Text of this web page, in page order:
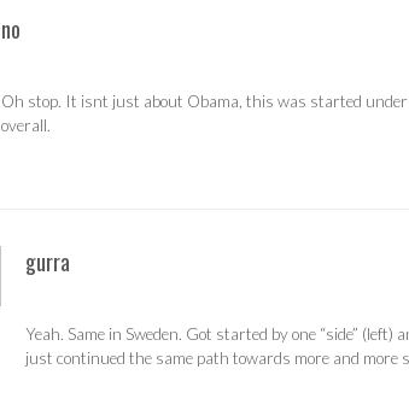
no
Oh stop. It isnt just about Obama, this was started
overall.
gurra
Yeah. Same in Sweden. Got started by one “side”
just continued the same path towards more and more